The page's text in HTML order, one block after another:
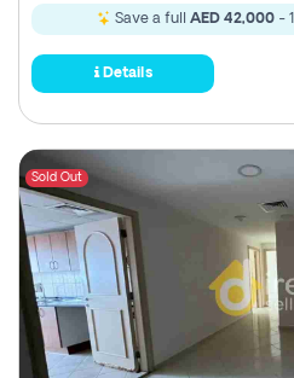
Save a full AED 42,000-
Details
Sold Out